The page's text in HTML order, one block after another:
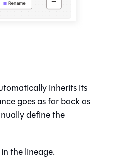
inherits its
goes as far back as
define the
the lineage.